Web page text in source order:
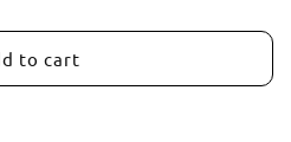
to cart